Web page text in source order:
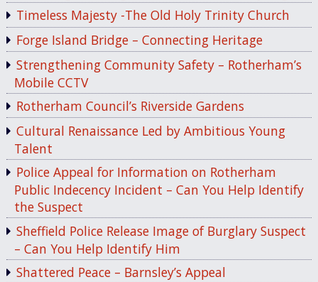
Timeless Majesty -The Old Holy Trinity Church
Forge Island Bridge – Connecting Heritage
Strengthening Community Safety – Rotherham’s
Mobile CCTV
Rotherham Council’s Riverside Gardens
Cultural Renaissance Led by Ambitious Young
Talent
Police Appeal for Information on Rotherham
Public Indecency Incident – Can You Help Identify
the Suspect
Sheffield Police Release Image of Burglary Suspect
– Can You Help Identify Him
Shattered Peace – Barnsley’s Appeal